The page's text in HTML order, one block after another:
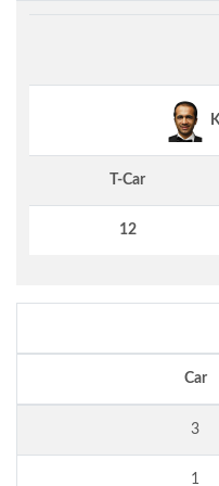
T-Car
12
Car
3
1